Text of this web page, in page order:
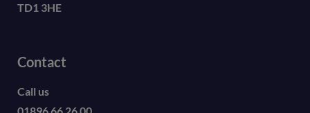
TD1 3HE
Contact
Call us